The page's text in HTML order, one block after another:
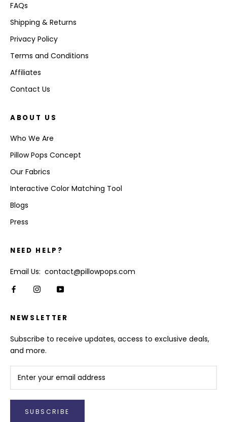
FAQs
Shipping & Returns
Privacy Policy
Terms and Conditions
Affiliates
Contact Us
ABOUT US
Who We Are
Pillow Pops Concept
Our Fabrics
Interactive Color Matching Tool
Blogs
Press
NEED HELP?
Email Us: contact@pillowpops.com
NEWSLETTER
Subscribe to receive updates, access to exclusive deals,
and more.
SUBSCRIBE